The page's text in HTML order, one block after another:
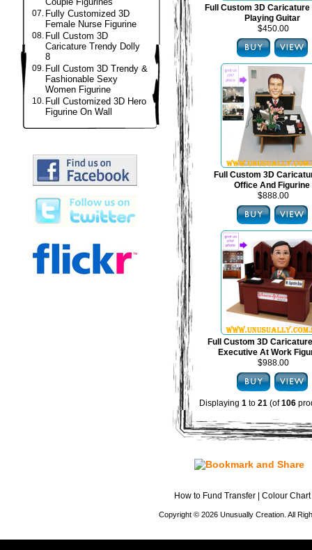
07. Fully Customized 3D
Female Nurse Figurine
08. Full Custom 3D
Caricature Trendy Dolly
8
09. Full Custom 3D Trendy &
Fashionable Sexy
Women Figurine
10. Full Customized 3D Hero
Figurine On Wall
Full Custom 3D Caricature
Playing Guitar
$450.00
Full Custom 3D
Office And Figurine
$888.00
Full Custom 3D
Executive At Work
$988.00
Displaying 1 to 21 (of106
How to Fund Transfer Colour Chart
Copyright © 2026 Unusually Creation. All